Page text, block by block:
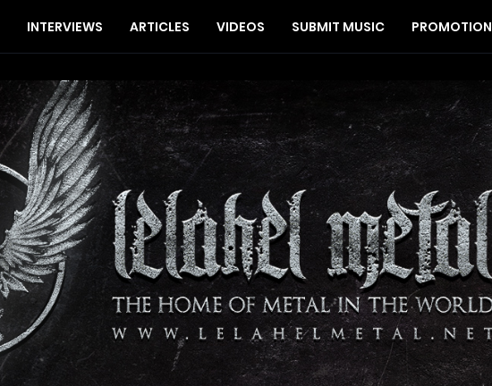
INTERVIEWS ARTICLES VIDEOS SUBMIT MUSIC PROMOTION